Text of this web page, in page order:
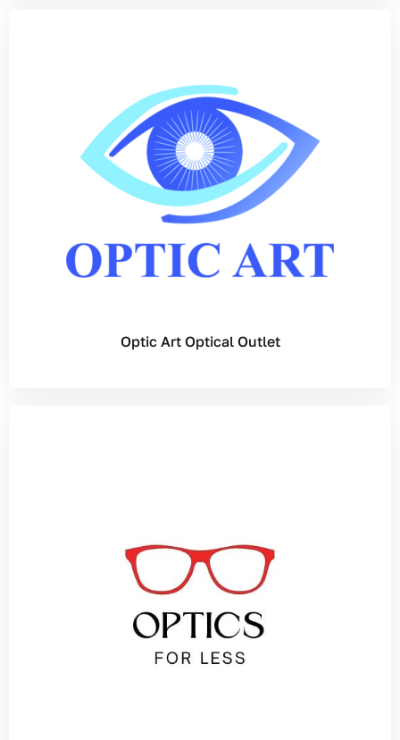
Optic Art Optical Outlet